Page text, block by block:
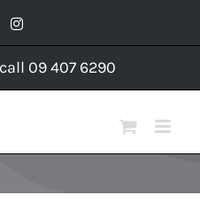
Instagram
09 407 6290